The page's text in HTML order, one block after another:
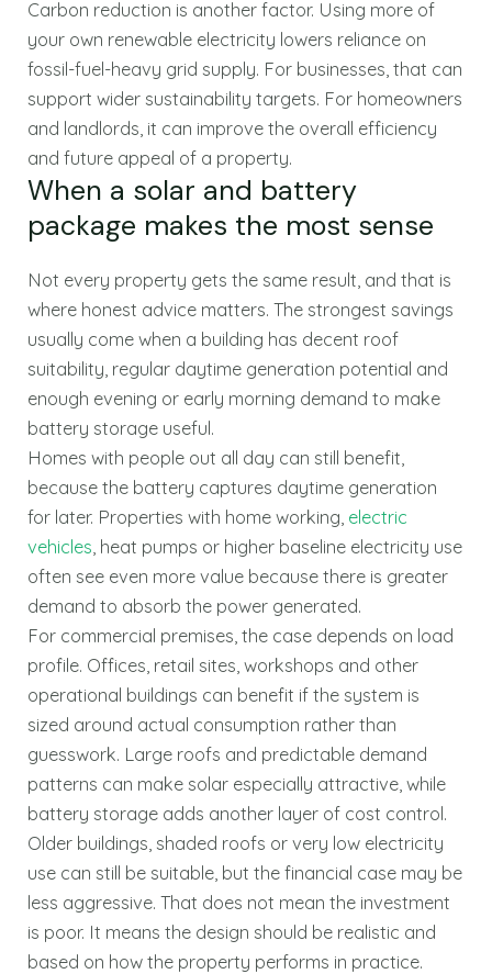
Carbon reduction is another factor. Using more of
your own renewable electricity lowers reliance on
fossil-fuel-heavy grid supply. For businesses, that can
support wider sustainability targets. For homeowners
and landlords, it can improve the overall efficiency
and future appeal of a property.
When a solar and battery
package makes the most sense
Not every property gets the same result, and that is
where honest advice matters. The strongest savings
usually come when a building has decent roof
suitability, regular daytime generation potential and
enough evening or early morning demand to make
battery storage useful.
Homes with people out all day can still benefit,
because the battery captures daytime generation
for later. Properties with home working, electric
vehicles , heat pumps or higher baseline electricity use
often see even more value because there is greater
demand to absorb the power generated.
For commercial premises, the case depends on load
profile. Offices, retail sites, workshops and other
operational buildings can benefit if the system is
sized around actual consumption rather than
guesswork. Large roofs and predictable demand
patterns can make solar especially attractive, while
battery storage adds another layer of cost control.
Older buildings, shaded roofs or very low electricity
use can still be suitable, but the financial case may be
less aggressive. That does not mean the investment
is poor. It means the design should be realistic and
based on how the property performs in practice.